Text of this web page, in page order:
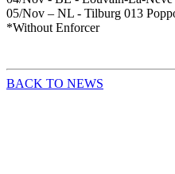
05/Nov – NL - Tilburg 013
*Without Enforcer
BACK TO NEWS